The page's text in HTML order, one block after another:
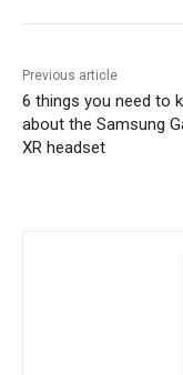
Previous article
6 things you need to
about the Samsung
XR headset